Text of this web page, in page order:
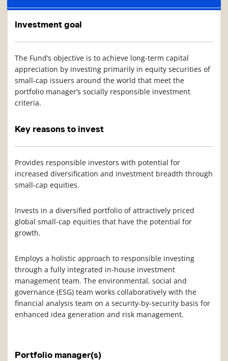
Investment goal
The Fund’s objective is to achieve long-term capital
appreciation by investing primarily in equity securities of
small-cap issuers around the world that meet the
portfolio manager’s socially responsible investment
criteria.
Key reasons to invest
Provides responsible investors with potential for
increased diversification and investment breadth through
small-cap equities.
Invests in a diversified portfolio of attractively priced
global small-cap equities that have the potential for
growth.
Employs a holistic approach to responsible investing
through a fully integrated in-house investment
management team. The environmental, social and
governance (ESG) team works collaboratively with the
financial analysis team on a security-by-security basis for
enhanced idea generation and risk management.
Portfolio manager(s)